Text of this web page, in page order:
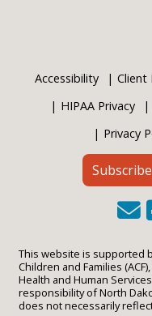
Accessibility Client
HIPAA Privacy
Privacy
This website is supported
Children and Families
Health and Human
responsibility of North
does not necessarily